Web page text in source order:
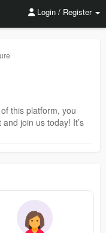
Login / Register
this platform, you
join us today! It’s